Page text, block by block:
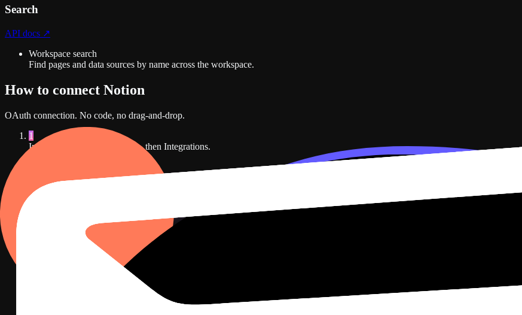
Search
API docs ↗
Workspace search
Find pages and data sources by name across the workspace.
How to connect Notion
OAuth connection. No code, no drag-and-drop.
1
In Dance Party, open Settings, then Integrations.
Connect a data source and DJ Agent builds dashboards from live data. Connected accounts power widgets that refresh on their own.
Notion
Not connected
Pipeline, deals, and revenue on the wall.
HubSpot
Not connected
A live channel feed on the wall.
Revenue, MRR, and new customers on the wall.